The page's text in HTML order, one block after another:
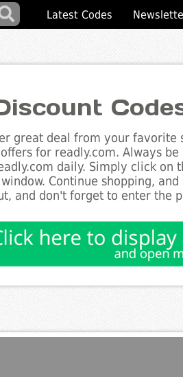
Latest Codes
great deal from your favorite
for readly.com. Always
daily. Simply click
Continue shopping,
and don't forget to enter the